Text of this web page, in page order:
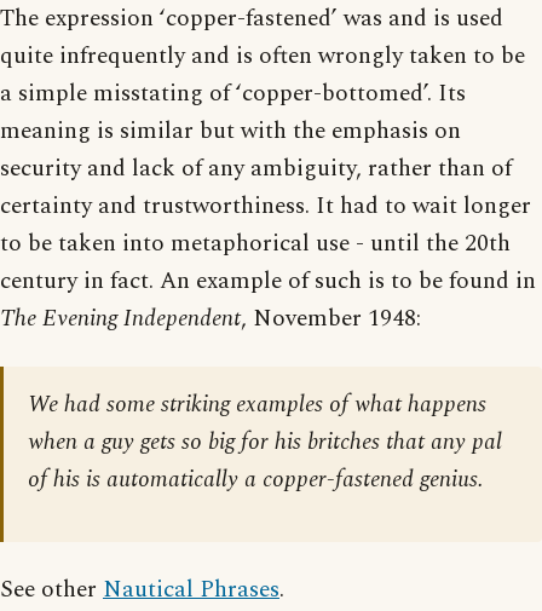
The expression ‘copper-fastened’ was and is used
quite infrequently and is often wrongly taken to be
a simple misstating of ‘copper-bottomed’. Its
meaning is similar but with the emphasis on
security and lack of any ambiguity, rather than of
certainty and trustworthiness. It had to wait longer
to be taken into metaphorical use - until the 20th
century in fact. An example of such is to be found in
The Evening Independent, November 1948:
We had some striking examples of what happens
when a guy gets so big for his britches that any pal
of his is automatically a copper-fastened genius.
See other Nautical Phrases.